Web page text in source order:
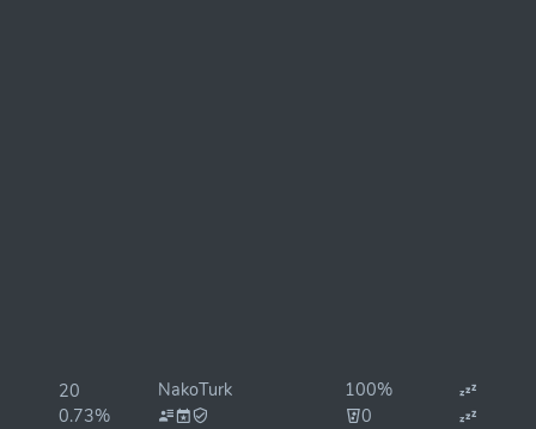
20
0.73%
NakoTurk
100%
0